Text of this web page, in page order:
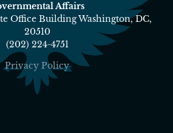
Affairs
Office Building Washington, DC,
20510
(202) 224-4751
Privacy Policy